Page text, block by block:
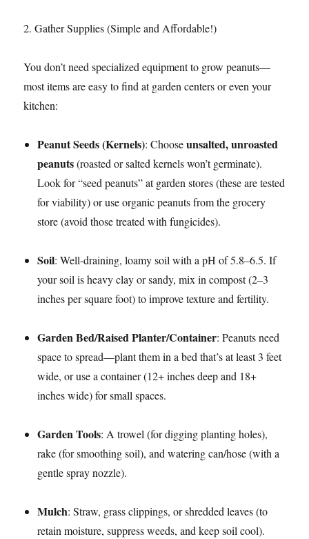
2. Gather Supplies (Simple and Affordable!)​
You don’t need specialized equipment to grow peanuts—
most items are easy to find at garden centers or even your
kitchen:​
Peanut Seeds (Kernels): Chooseunsalted, unroasted
peanuts(roasted or salted kernels won’t germinate).
Look for “seed peanuts” at garden stores (these are tested
for viability) or use organic peanuts from the grocery
store (avoid those treated with fungicides).​
Soil: Well-draining, loamy soil with a pH of 5.8–6.5. If
your soil is heavy clay or sandy, mix in compost (2–3
inches per square foot) to improve texture and fertility.​
Garden Bed/Raised Planter/Container: Peanuts need
space to spread—plant them in a bed that’s at least 3 feet
wide, or use a container (12+ inches deep and 18+
inches wide) for small spaces.​
Garden Tools: A trowel (for digging planting holes),
rake (for smoothing soil), and watering can/hose (with a
gentle spray nozzle).​
Mulch: Straw, grass clippings, or shredded leaves (to
retain moisture, suppress weeds, and keep soil cool).​